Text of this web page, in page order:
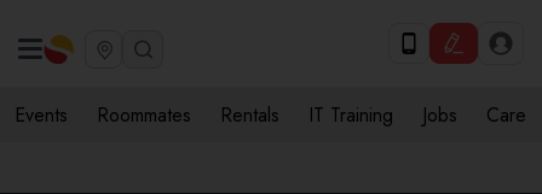
Events Roommates Rentals IT Training Jobs Care